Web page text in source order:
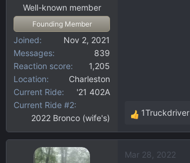
Well-known member
Founding Member
Joined
Nov 2, 2021
Messages
839
Reaction score
1,205
Location
Charleston
Current Ride
'21 402A
Current Ride #2
2022 Bronco (wife's)
R
e
c
1Truckdriver
Mar 28, 2022